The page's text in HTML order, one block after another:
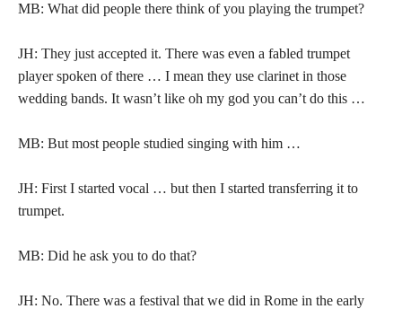
MB: What did people there think of you playing the trumpet?
JH: They just accepted it. There was even a fabled trumpet
player spoken of there … I mean they use clarinet in those
wedding bands. It wasn’t like oh my god you can’t do this …
MB: But most people studied singing with him …
JH: First I started vocal … but then I started transferring it to
trumpet.
MB: Did he ask you to do that?
JH: No. There was a festival that we did in Rome in the early